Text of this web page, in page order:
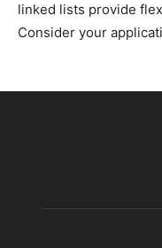
linked lists provide
Consider your